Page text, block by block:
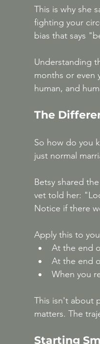
This is why she
fighting your
bias that says
Understanding
months or even
human, and
The
So how do you
just normal
Betsy shared
vet told her:
Notice if there
Apply this to
At the end
At the end
When you
This isn't about
matters. The
Starting